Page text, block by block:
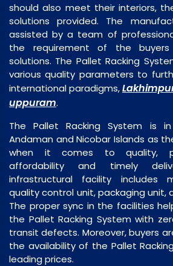
should also meet their interiors,
solutions provided. The
assisted by a team of
the requirement of the
solutions. The Pallet Racking
various quality parameters to
international paradigms,
uppuram.
The Pallet Racking System is
Andaman and Nicobar Islands as
when it comes to quality,
affordability and timely
infrastructural facility includes
quality control unit, packaging unit,
The proper sync in the facilities
the Pallet Racking System with
transit defects. Moreover, buyers
the availability of the Pallet
leading prices.